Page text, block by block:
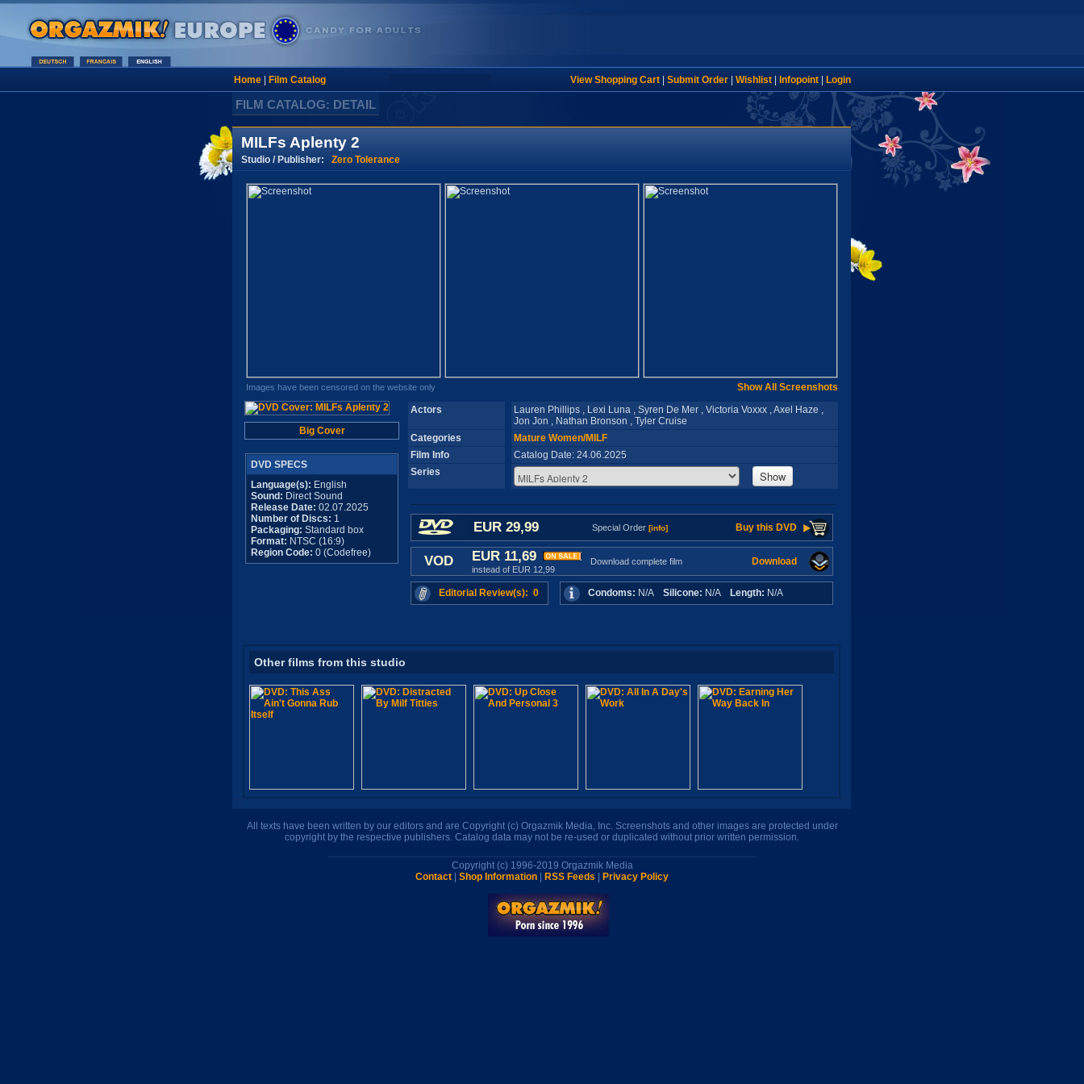
Home| Film Catalog View Shopping Cart| Submit Order| Wishlist| Infopoint| Login
FILM CATALOG: DETAIL
MILFs Aplenty 2
Studio / Publisher: Zero Tolerance
Images have been censored on the website only Show All Screenshots
Big Cover
DVD SPECS
Language(s): English
Sound: Direct Sound
Release Date: 02.07.2025
Number of Discs: 1
Packaging: Standard box
Format: NTSC (16:9)
Region Code: 0 (Codefree)
Actors
Lauren Phillips , Lexi Luna , Syren De Mer , Victoria Voxxx , Axel Haze ,
Jon Jon , Nathan Bronson , Tyler Cruise
Categories
Mature Women/MILF
Film Info
Catalog Date: 24.06.2025
Series
Show
EUR 29,99 Special Order [info] Buy this DVD
VOD EUR 11,69
instead of EUR 12,99
Download complete film Download
Editorial Review(s): 0 Condoms: N/A Silicone: N/A Length: N/A
Other films from this studio
All texts have been written by our editors and are Copyright (c) Orgazmik Media, Inc. Screenshots and other images are protected under
copyright by the respective publishers. Catalog data may not be re-used or duplicated without prior written permission.
Copyright (c) 1996-2019 Orgazmik Media
Contact
Shop Information RSS Feeds Privacy Policy